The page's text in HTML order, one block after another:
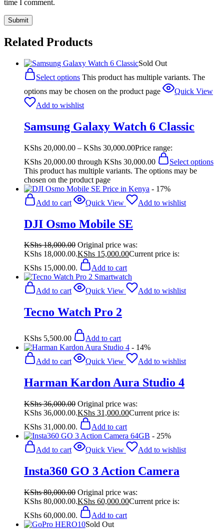
time I comment.
Related Products
Sold Out
Select options This product has multiple variants. The
options may be chosen on the product page
Quick View
Add to wishlist
Samsung Galaxy Watch 6 Classic
KShs 20,000.00 – KShs 30,000.00Price range:
KShs 20,000.00 through KShs 30,000.00
Select options
This product has multiple variants. The options may be
chosen on the product page
- 17%
Add to cart
Quick View Add to wishlist
DJI Osmo Mobile SE
KShs18,000.00 Original price was:
KShs 18,000.00.KShs 15,000.00Current price is:
KShs 15,000.00.
Add to cart
Add to cart Quick View Add to wishlist
Tecno Watch Pro 2
KShs 5,500.00
Add to cart
- 14%
Add to cart
Quick View Add to wishlist
Harman Kardon Aura Studio 4
KShs36,000.00 Original price was:
KShs 36,000.00.KShs 31,000.00Current price is:
KShs 31,000.00.
Add to cart
- 25%
Add to cart
Quick View Add to wishlist
Insta360 GO 3 Action Camera
KShs80,000.00 Original price was:
KShs 80,000.00.KShs 60,000.00Current price is:
KShs 60,000.00.
Add to cart
Sold Out